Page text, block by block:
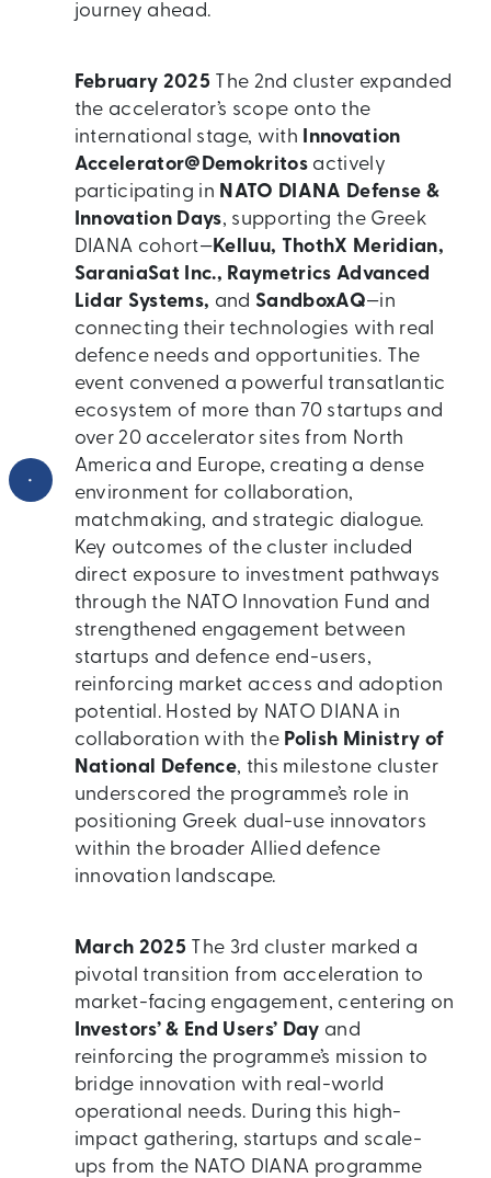
journey ahead.
•
February 2025 The 2nd cluster expanded
the accelerator’s scope onto the
international stage, with Innovation
Accelerator@Demokritosactively
participating in NATO DIANA Defense &
Innovation Days, supporting the Greek
DIANA cohort—Kelluu, ThothX Meridian,
SaraniaSat Inc., Raymetrics Advanced
Lidar Systems, and SandboxAQ—in
connecting their technologies with real
defence needs and opportunities. The
event convened a powerful transatlantic
ecosystem of more than 70 startups and
over 20 accelerator sites from North
America and Europe, creating a dense
environment for collaboration,
matchmaking, and strategic dialogue.
Key outcomes of the cluster included
direct exposure to investment pathways
through the NATO Innovation Fund and
strengthened engagement between
startups and defence end-users,
reinforcing market access and adoption
potential. Hosted by NATO DIANA in
collaboration with the Polish Ministry of
National Defence, this milestone cluster
underscored the programme’s role in
positioning Greek dual-use innovators
within the broader Allied defence
innovation landscape.
March 2025 The 3rd cluster marked a
pivotal transition from acceleration to
market-facing engagement, centering on
Investors’ & End Users’ Day and
reinforcing the programme’s mission to
bridge innovation with real-world
operational needs. During this high-
impact gathering, startups and scale-
ups from the NATO DIANA programme